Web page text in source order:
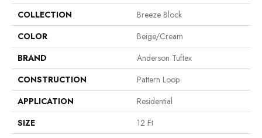
COLLECTION
Breeze Block
COLOR
Beige/Cream
BRAND
Anderson Tuftex
CONSTRUCTION
Pattern Loop
APPLICATION
Residential
SIZE
12 Ft